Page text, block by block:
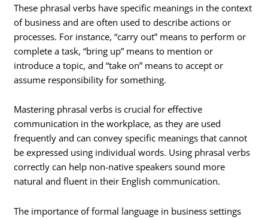
These phrasal verbs have specific meanings in the context
of business and are often used to describe actions or
processes. For instance, “carry out” means to perform or
complete a task, “bring up” means to mention or
introduce a topic, and “take on” means to accept or
assume responsibility for something.
Mastering phrasal verbs is crucial for effective
communication in the workplace, as they are used
frequently and can convey specific meanings that cannot
be expressed using individual words. Using phrasal verbs
correctly can help non-native speakers sound more
natural and fluent in their English communication.
The importance of formal language in business settings